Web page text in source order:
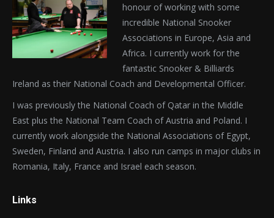
honour of working with some
incredible National Snooker
Associations in Europe, Asia and
Africa. I currently work for the
fantastic Snooker & Billiards
Ireland as their National Coach and Developmental Officer.
I was previously the National Coach of Qatar in the Middle
East plus the National Team Coach of Austria and Poland. I
currently work alongside the National Associations of Egypt,
Sweden, Finland and Austria. I also run camps in major clubs in
Romania, Italy, France and Israel each season.
Links